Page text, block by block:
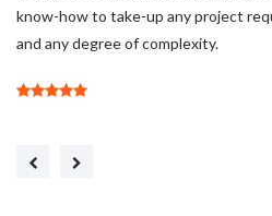
know-how to take-up any project
and any degree of complexity.